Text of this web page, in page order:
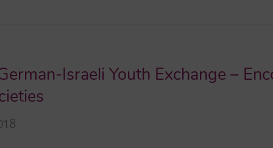
Israeli Youth Exchange –